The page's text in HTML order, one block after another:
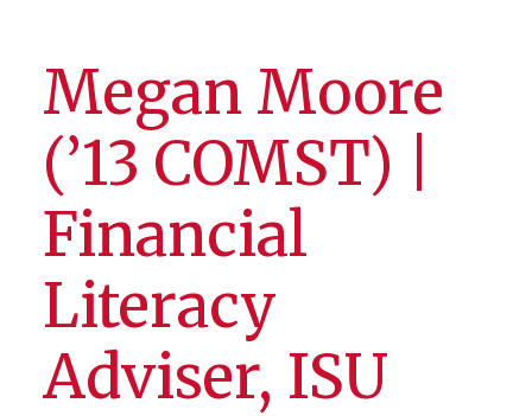
Megan Moore
(’13 COMST) |
Financial
Literacy
Adviser, ISU